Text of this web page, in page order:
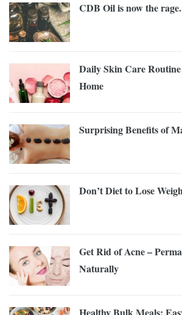
CDB Oil is now the
Daily Skin Care
Home
Surprising Benefits of
Don’t Diet to Lose
Get Rid of Acne –
Naturally